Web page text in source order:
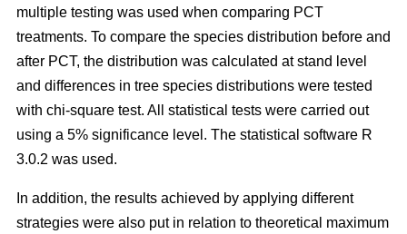
multiple testing was used when comparing PCT
treatments. To compare the species distribution before and
after PCT, the distribution was calculated at stand level
and differences in tree species distributions were tested
with chi-square test. All statistical tests were carried out
using a 5% significance level. The statistical software R
3.0.2 was used.
In addition, the results achieved by applying different
strategies were also put in relation to theoretical maximum